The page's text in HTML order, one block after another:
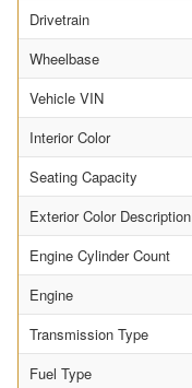
Drivetrain
Wheelbase
Vehicle VIN
Interior Color
Seating Capacity
Exterior Color Description
Engine Cylinder Count
Engine
Transmission Type
Fuel Type